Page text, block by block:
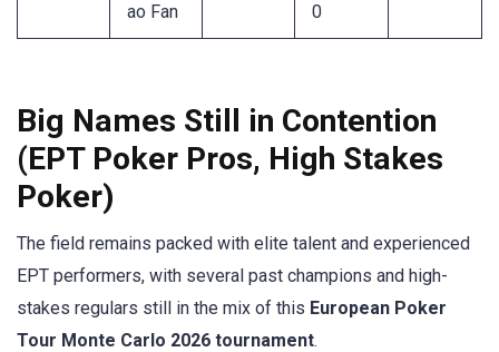
ao Fan
0
Big Names Still in Contention
(EPT Poker Pros, High Stakes
Poker)
The field remains packed with elite talent and experienced
EPT performers, with several past champions and high-
stakes regulars still in the mix of this European Poker
Tour Monte Carlo 2026 tournament.